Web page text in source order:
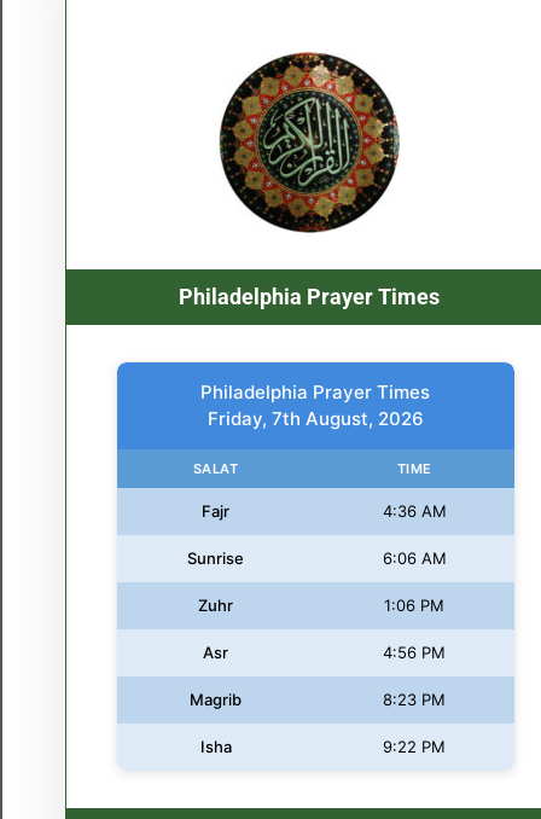
Philadelphia Prayer Times
Philadelphia Prayer Times
Friday, 7th August, 2026
SALAT TIME
Fajr 4:36 AM
Sunrise 6:06 AM
Zuhr 1:06 PM
Asr 4:56 PM
Magrib 8:23 PM
Isha 9:22 PM